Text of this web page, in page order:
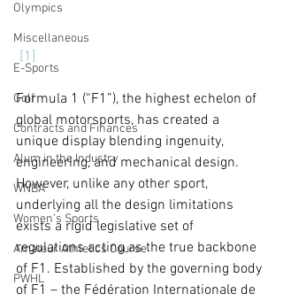
Olympics
Miscellaneous
E-Sports
Golf
Contracts and Finances
Alum in the Industry
WNBA
Women's Sports
Amateur Athletics Course
PWHL
[1]
Formula 1 (“F1”), the highest echelon of
global motorsports, has created a
unique display blending ingenuity,
engineering, and mechanical design.
However, unlike any other sport,
underlying all the design limitations
exists a rigid legislative set of
regulations acting as the true backbone
of F1. Established by the governing body
of F1 – the Fédération Internationale de